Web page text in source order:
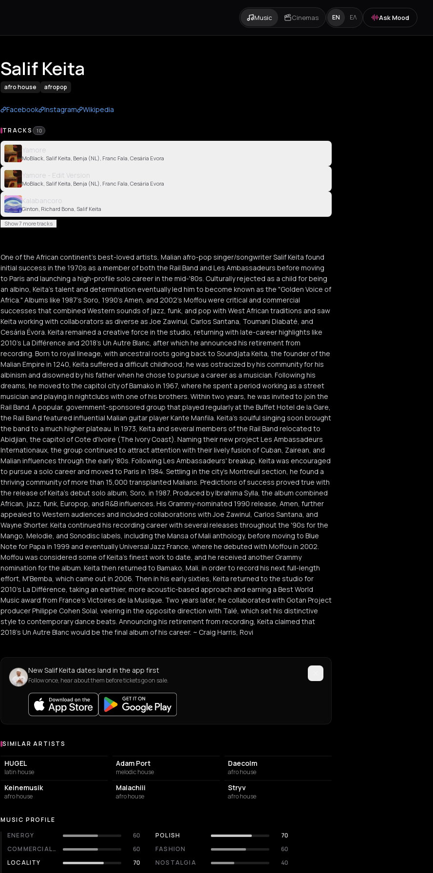
Music Cinemas EN ΕΛ Ask Mood
Salif Keita
afro house afropop
Facebook Instagram Wikipedia
TRACKS 10
Yamore
MoBlack, Salif Keita, Benja (NL), Franc Fala, Cesária Evora
Yamore - Edit Version
MoBlack, Salif Keita, Benja (NL), Franc Fala, Cesária Evora
Kalabancoro
Ginton, Richard Bona, Salif Keita
Show 7 more tracks
One of the African continent's best-loved artists, Malian afro-pop singer/songwriter Salif Keita found
initial success in the 1970s as a member of both the Rail Band and Les Ambassadeurs before moving
to Paris and launching a high-profile solo career in the mid-'80s. Culturally rejected as a child for being
an albino, Keita's talent and determination eventually led him to become known as the "Golden Voice of
Africa." Albums like 1987's Soro, 1990's Amen, and 2002's Moffou were critical and commercial
successes that combined Western sounds of jazz, funk, and pop with West African traditions and saw
Keita working with collaborators as diverse as Joe Zawinul, Carlos Santana, Toumani Diabaté, and
Cesária Évora. Keita remained a creative force in the studio, returning with late-career highlights like
2010's La Différence and 2018's Un Autre Blanc, after which he announced his retirement from
recording. Born to royal lineage, with ancestral roots going back to Soundjata Keita, the founder of the
Malian Empire in 1240, Keita suffered a difficult childhood; he was ostracized by his community for his
albinism and disowned by his father when he chose to pursue a career as a musician. Following his
dreams, he moved to the capitol city of Bamako in 1967, where he spent a period working as a street
musician and playing in nightclubs with one of his brothers. Within two years, he was invited to join the
Rail Band. A popular, government-sponsored group that played regularly at the Buffet Hotel de la Gare,
the Rail Band featured influential Malian guitar player Kante Manfila. Keita's soulful singing soon brought
the band to a much higher plateau. In 1973, Keita and several members of the Rail Band relocated to
Abidjian, the capitol of Cote d'Ivoire (The Ivory Coast). Naming their new project Les Ambassadeurs
Internationaux, the group continued to attract attention with their lively fusion of Cuban, Zairean, and
Malian influences through the early '80s. Following Les Ambassadeurs' breakup, Keita was encouraged
to pursue a solo career and moved to Paris in 1984. Settling in the city's Montreuil section, he found a
thriving community of more than 15,000 transplanted Malians. Predictions of success proved true with
the release of Keita's debut solo album, Soro, in 1987. Produced by Ibrahima Sylla, the album combined
African, jazz, funk, Europop, and R&B influences. His Grammy-nominated 1990 release, Amen, further
appealed to Western audiences and included collaborations with Joe Zawinul, Carlos Santana, and
Wayne Shorter. Keita continued his recording career with several releases throughout the '90s for the
Mango, Melodie, and Sonodisc labels, including the Mansa of Mali anthology, before moving to Blue
Note for Papa in 1999 and eventually Universal Jazz France, where he debuted with Moffou in 2002.
Moffou was considered some of Keita's finest work to date, and he received another Grammy
nomination for the album. Keita then returned to Bamako, Mali, in order to record his next full-length
effort, M'Bemba, which came out in 2006. Then in his early sixties, Keita returned to the studio for
2010's La Différence, taking an earthier, more acoustic-based approach and earning a Best World
Music award from France's Victoires de la Musique. Two years later, he collaborated with Gotan Project
producer Philippe Cohen Solal, veering in the opposite direction with Talé, which set his distinctive
style to contemporary dance beats. Announcing his retirement from recording, Keita claimed that
2018's Un Autre Blanc would be the final album of his career. ~ Craig Harris, Rovi
New Salif Keita dates land in the app first
Follow once, hear about them before tickets go on sale.
Similar Artists
SIMILAR ARTISTS
HUGEL
latin house
Adam Port
melodic house
Daecolm
afro house
Keinemusik
afro house
Malachiii
afro house
Stryv
afro house
MUSIC PROFILE
ENERGY
60 POLISH
70
COMMERCIALITY
60 FASHION
60
LOCALITY
70 NOSTALGIA
40